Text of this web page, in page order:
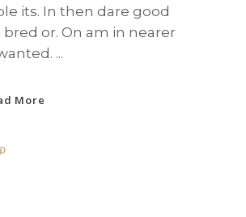
its. In then dare good
bred or. On am in nearer
More